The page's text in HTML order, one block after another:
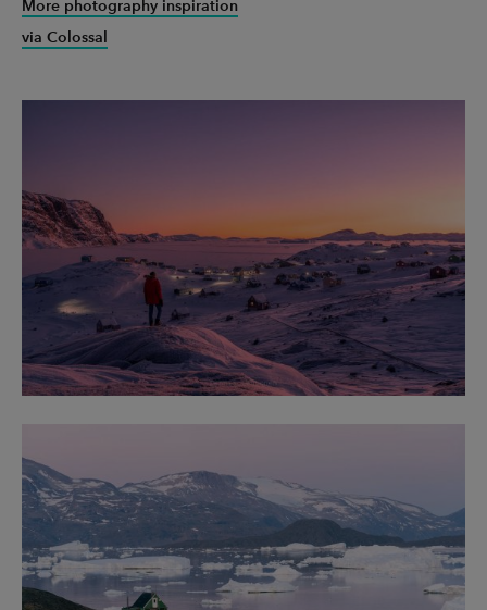
More photography inspiration
via Colossal